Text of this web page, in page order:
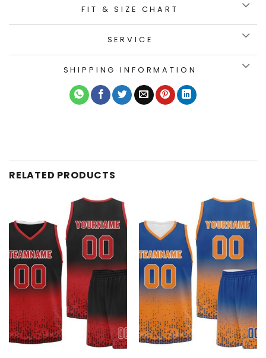
FIT & SIZE CHART
SERVICE
SHIPPING INFORMATION
RELATED PRODUCTS